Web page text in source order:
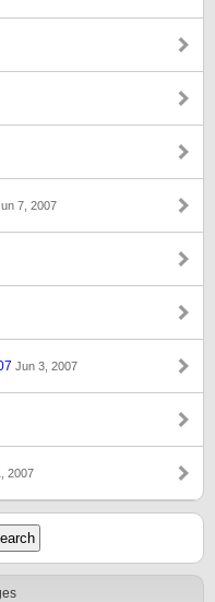
7, 2007
Jun 3, 2007
2007